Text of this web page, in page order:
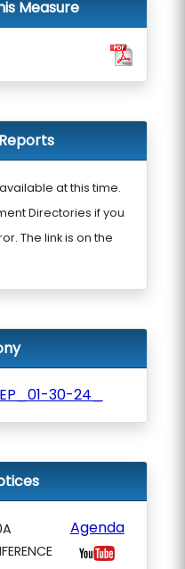
Measure
at this time.
Directories if you
The link is on the
30-24_
Agenda